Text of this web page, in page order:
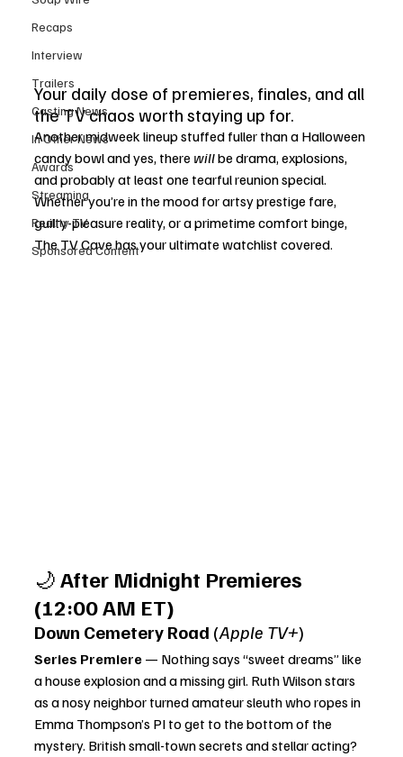
Recaps
Interview
Trailers
Casting News
In Other News
Awards
Streaming
Reality TV
Sponsored Content
Your daily dose of premieres, finales, and all
the TV chaos worth staying up for.
Another midweek lineup stuffed fuller than a Halloween
candy bowl and yes, there will be drama, explosions,
and probably at least one tearful reunion special.
Whether you’re in the mood for artsy prestige fare,
guilty-pleasure reality, or a primetime comfort binge,
The TV Cave has your ultimate watchlist covered.
🌙 After Midnight Premieres
(12:00 AM ET)
Down Cemetery Road (Apple TV+)
Series Premiere — Nothing says “sweet dreams” like
a house explosion and a missing girl. Ruth Wilson stars
as a nosy neighbor turned amateur sleuth who ropes in
Emma Thompson’s PI to get to the bottom of the
mystery. British small-town secrets and stellar acting?